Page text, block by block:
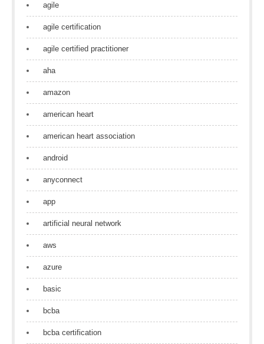
agile
agile certification
agile certified practitioner
aha
amazon
american heart
american heart association
android
anyconnect
app
artificial neural network
aws
azure
basic
bcba
bcba certification